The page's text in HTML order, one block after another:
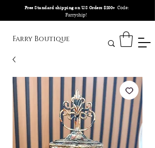
Free Standard shipping on U.S Orders $200+ Code:
Farryship!
Farry Boutique